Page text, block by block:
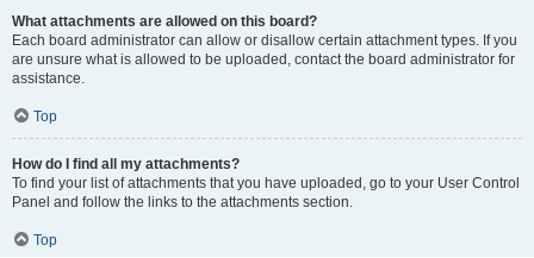
What attachments are allowed on this board?
Each board administrator can allow or disallow certain attachment types. If you
are unsure what is allowed to be uploaded, contact the board administrator for
assistance.
Top
How do I find all my attachments?
To find your list of attachments that you have uploaded, go to your User Control
Panel and follow the links to the attachments section.
Top